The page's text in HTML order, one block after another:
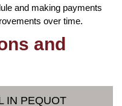
and making payments
over time.
and
IN PEQUOT